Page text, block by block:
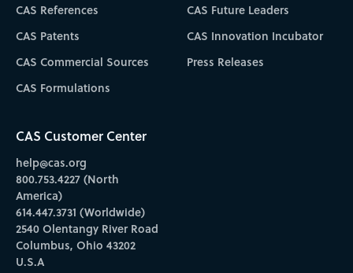
CAS References
CAS Patents
CAS Commercial Sources
CAS Formulations
CAS Future Leaders
CAS Innovation Incubator
Press Releases
CAS Customer Center
help@cas.org
800.753.4227 (North
America)
614.447.3731 (Worldwide)
2540 Olentangy River Road
Columbus, Ohio 43202
U.S.A